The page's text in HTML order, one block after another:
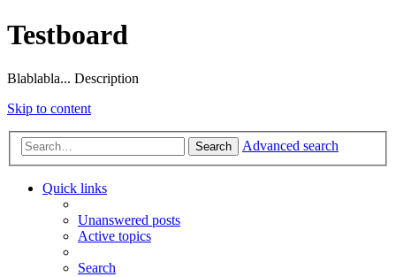
Testboard
Blablabla... Description
Skip to content
Search Advanced search
Quick links
Unanswered posts
Active topics
Search